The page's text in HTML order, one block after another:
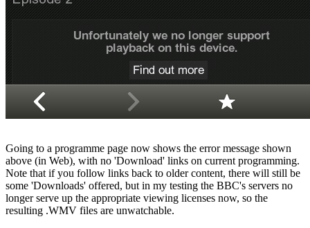
Going to a programme page now shows the error message shown
above (in Web), with no 'Download' links on current programming.
Note that if you follow links back to older content, there will still be
some 'Downloads' offered, but in my testing the BBC's servers no
longer serve up the appropriate viewing licenses now, so the
resulting .WMV files are unwatchable.